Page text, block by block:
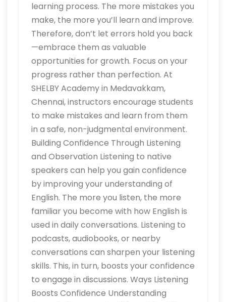
learning process. The more mistakes you
make, the more you’ll learn and improve.
Therefore, don’t let errors hold you back
—embrace them as valuable
opportunities for growth. Focus on your
progress rather than perfection. At
SHELBY Academy in Medavakkam,
Chennai, instructors encourage students
to make mistakes and learn from them
in a safe, non-judgmental environment.
Building Confidence Through Listening
and Observation Listening to native
speakers can help you gain confidence
by improving your understanding of
English. The more you listen, the more
familiar you become with how English is
used in daily conversations. Listening to
podcasts, audiobooks, or nearby
conversations can sharpen your listening
skills. This, in turn, boosts your confidence
to engage in discussions. Ways Listening
Boosts Confidence Understanding